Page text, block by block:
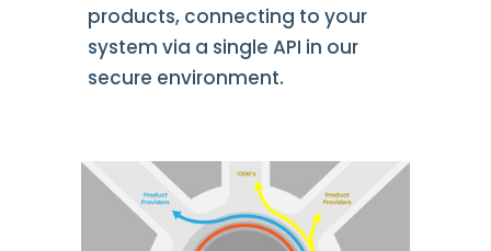
products, connecting to your
system via a single API in our
secure environment.